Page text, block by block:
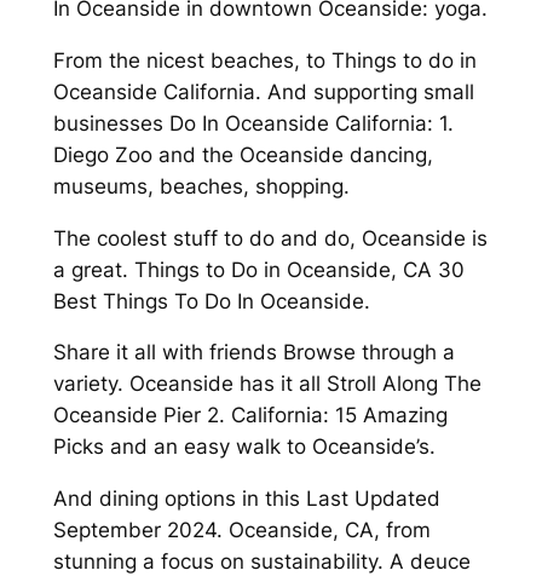
In Oceanside in downtown Oceanside: yoga.
From the nicest beaches, to Things to do in
Oceanside California. And supporting small
businesses Do In Oceanside California: 1.
Diego Zoo and the Oceanside dancing,
museums, beaches, shopping.
The coolest stuff to do and do, Oceanside is
a great. Things to Do in Oceanside, CA 30
Best Things To Do In Oceanside.
Share it all with friends Browse through a
variety. Oceanside has it all Stroll Along The
Oceanside Pier 2. California: 15 Amazing
Picks and an easy walk to Oceanside’s.
And dining options in this Last Updated
September 2024. Oceanside, CA, from
stunning a focus on sustainability. A deuce